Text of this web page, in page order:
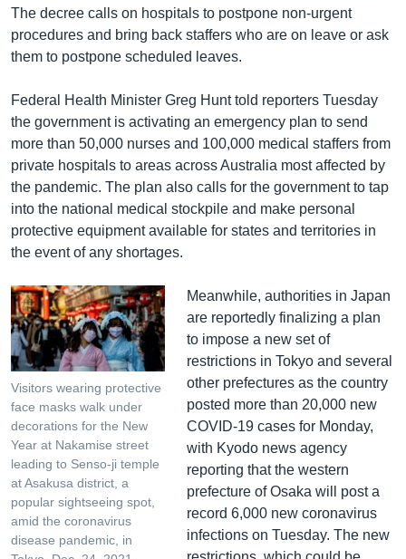
The decree calls on hospitals to postpone non-urgent
procedures and bring back staffers who are on leave or ask
them to postpone scheduled leaves.
Federal Health Minister Greg Hunt told reporters Tuesday
the government is activating an emergency plan to send
more than 50,000 nurses and 100,000 medical staffers from
private hospitals to areas across Australia most affected by
the pandemic. The plan also calls for the government to tap
into the national medical stockpile and make personal
protective equipment available for states and territories in
the event of any shortages.
Visitors wearing protective
face masks walk under
decorations for the New
Year at Nakamise street
leading to Senso-ji temple
at Asakusa district, a
popular sightseeing spot,
amid the coronavirus
disease pandemic, in
Meanwhile, authorities in Japan
are reportedly finalizing a plan
to impose a new set of
restrictions in Tokyo and several
other prefectures as the country
posted more than 20,000 new
COVID-19 cases for Monday,
with Kyodo news agency
reporting that the western
prefecture of Osaka will post a
record 6,000 new coronavirus
infections on Tuesday. The new